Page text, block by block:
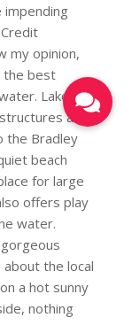
my opinion,
the best
Lakeside
and
the Bradley
beach
for large
offers play
water.
the local
a hot sunny
nothing